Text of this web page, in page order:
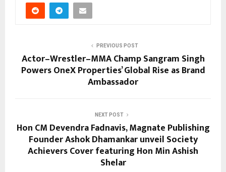
PREVIOUS POST
Actor–Wrestler–MMA Champ Sangram Singh
Powers OneX Properties’ Global Rise as Brand
Ambassador
NEXT POST
Hon CM Devendra Fadnavis, Magnate Publishing
Founder Ashok Dhamankar unveil Society
Achievers Cover featuring Hon Min Ashish
Shelar